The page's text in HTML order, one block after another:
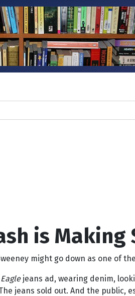
is Making
might go down as one of
jeans ad, wearing denim,
jeans sold out. And the